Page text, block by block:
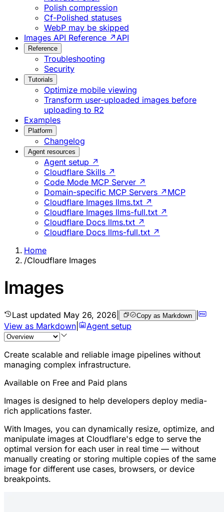
Polish compression
Cf-Polished statuses
WebP may be skipped
Images API Reference ↗ API
Reference
Troubleshooting
Security
Tutorials
Optimize mobile viewing
Transform user-uploaded images before
uploading to R2
Examples
Platform
Changelog
Agent resources
Agent setup ↗
Cloudflare Skills ↗
Code Mode MCP Server ↗
Domain-specific MCP Servers ↗ MCP
Cloudflare Images llms.txt ↗
Cloudflare Images llms-full.txt ↗
Cloudflare Docs llms.txt ↗
Cloudflare Docs llms-full.txt ↗
Home
/Cloudflare Images
Images
Last updated May 26, 2026 Copy as Markdown |
View as Markdown
Agent setup
Create scalable and reliable image pipelines without
managing complex infrastructure.
Available on Free and Paid plans
Images is designed to help developers deploy media-
rich applications faster.
With Images, you can dynamically resize, optimize, and
manipulate images at Cloudflare's edge to serve the
optimal version for each user in real time — without
manually creating or storing multiple copies of the same
image for different use cases, browsers, or device
breakpoints.